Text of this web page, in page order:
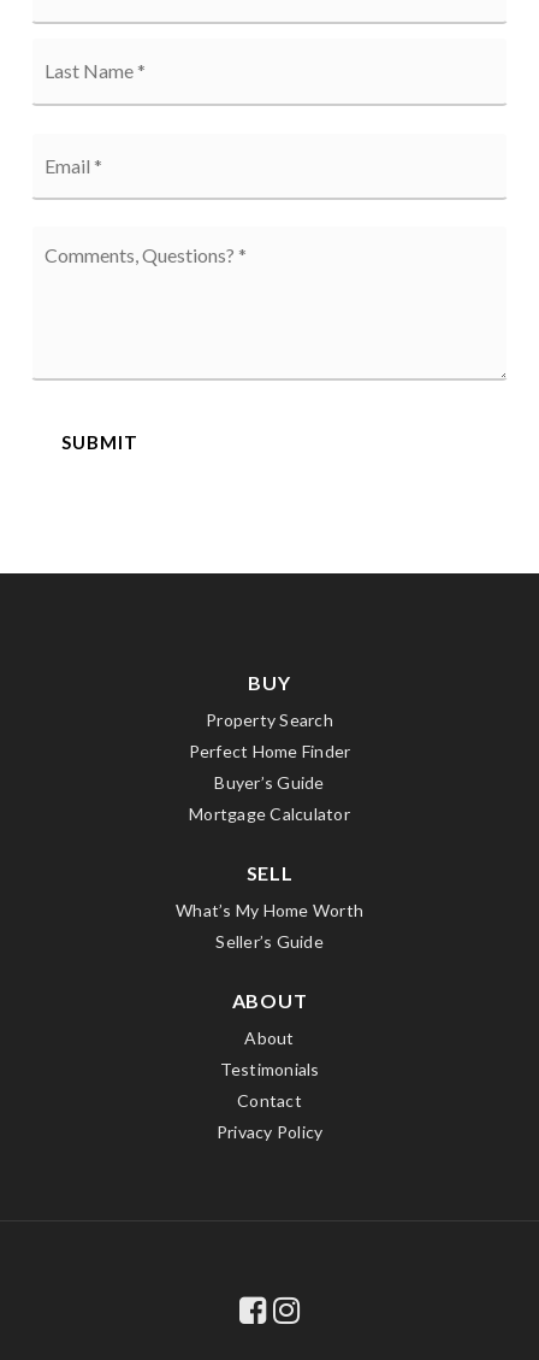
Questions?
SUBMIT
BUY
Property Search
Perfect Home Finder
Buyer’s Guide
Mortgage Calculator
SELL
What’s My Home Worth
Seller’s Guide
ABOUT
About
Testimonials
Contact
Privacy Policy